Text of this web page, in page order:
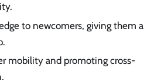
to newcomers, giving them a
mobility and promoting cross-